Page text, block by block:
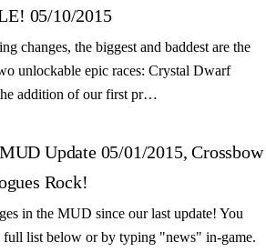
05/10/2015
changes, the biggest and baddest are the
unlockable epic races: Crystal Dwarf
addition of our first pr…
Update 05/01/2015, Crossbow
Rock!
in the MUD since our last update! You
full list below or by typing "news" in-game.